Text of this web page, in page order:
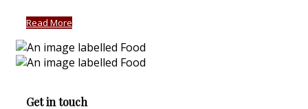
Read More
Get in touch